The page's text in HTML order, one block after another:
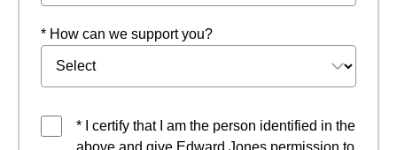
* How can we support you?
* I certify that I am the person identified in the
above and give Edward Jones permission to